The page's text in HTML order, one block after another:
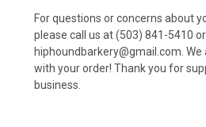
For questions or concerns about
please call us at (503) 841-5410
hiphoundbarkery@gmail.com.
with your order! Thank you for
business.